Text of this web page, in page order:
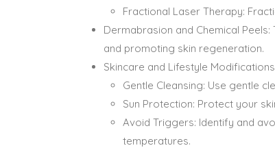
Fractional Laser Therapy:
Dermabrasion and Chemical
and promoting skin regeneration.
Skincare and Lifestyle
Gentle Cleansing: Use gentle
Sun Protection: Protect your
Avoid Triggers: Identify and
temperatures.